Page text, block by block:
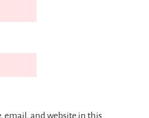
email, and website in this